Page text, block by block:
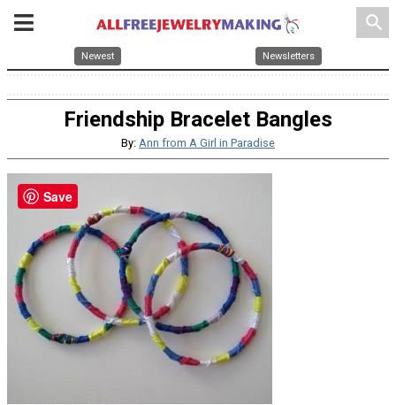
search
Newest Newsletters
Friendship Bracelet Bangles
By: Ann from A Girl in Paradise
Save